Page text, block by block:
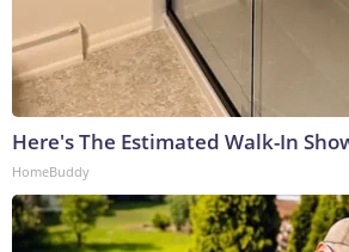
Here's The Estimated Walk-In
HomeBuddy